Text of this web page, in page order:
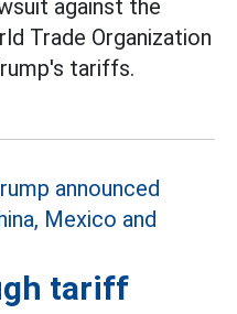
against the
Trade Organization
tariffs.
tariff